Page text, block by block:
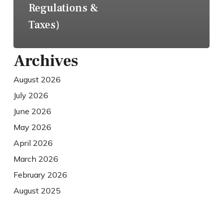
Regulations &
Taxes)
Archives
August 2026
July 2026
June 2026
May 2026
April 2026
March 2026
February 2026
August 2025